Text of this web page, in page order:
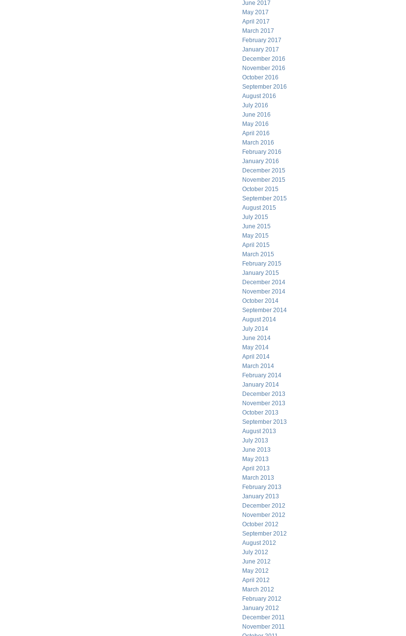
June 2017
May 2017
April 2017
March 2017
February 2017
January 2017
December 2016
November 2016
October 2016
September 2016
August 2016
July 2016
June 2016
May 2016
April 2016
March 2016
February 2016
January 2016
December 2015
November 2015
October 2015
September 2015
August 2015
July 2015
June 2015
May 2015
April 2015
March 2015
February 2015
January 2015
December 2014
November 2014
October 2014
September 2014
August 2014
July 2014
June 2014
May 2014
April 2014
March 2014
February 2014
January 2014
December 2013
November 2013
October 2013
September 2013
August 2013
July 2013
June 2013
May 2013
April 2013
March 2013
February 2013
January 2013
December 2012
November 2012
October 2012
September 2012
August 2012
July 2012
June 2012
May 2012
April 2012
March 2012
February 2012
January 2012
December 2011
November 2011